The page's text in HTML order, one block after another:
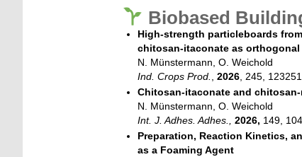
Biobased
High-strength particleboards
chitosan-itaconate as
N. Münstermann, O. Weichold
Ind. Crops Prod., 2026, 245,
Chitosan-itaconate and
N. Münstermann, O. Weichold
Int. J. Adhes. Adhes., 2026, 149,
Preparation, Reaction Kinetics,
as a Foaming Agent